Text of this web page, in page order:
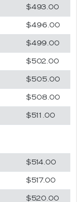
$493.00
$496.00
$499.00
$502.00
$505.00
$508.00
$511.00
$514.00
$517.00
$520.00